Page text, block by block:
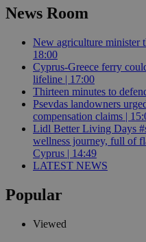
News Room
New agriculture minister
18:00
Cyprus-Greece ferry
lifeline | 17:00
Thirteen minutes to
Psevdas landowners
compensation claims |
Lidl Better Living Days
wellness journey, full of
Cyprus | 14:49
LATEST NEWS
Popular
Viewed